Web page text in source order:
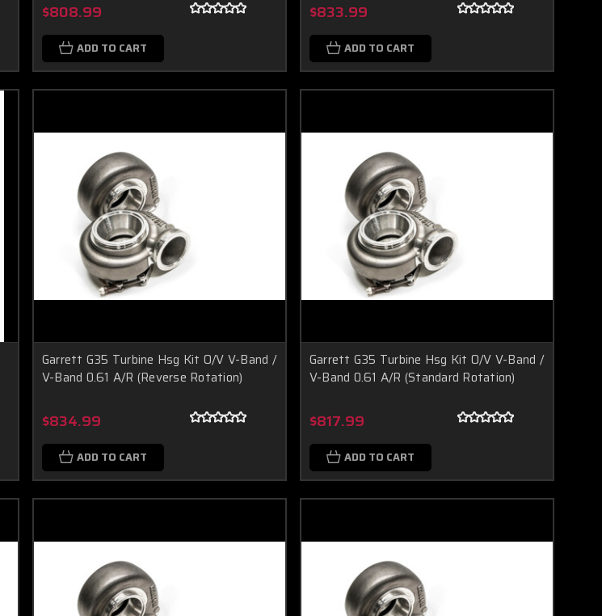
$808.99
ADD TO CART
$833.99
ADD TO CART
Garrett G35 Turbine Hsg Kit O/V V-Band /
V-Band 0.61 A/R (Reverse Rotation)
$834.99
ADD TO CART
Garrett G35 Turbine Hsg Kit O/V V-Band /
V-Band 0.61 A/R (Standard Rotation)
$817.99
ADD TO CART